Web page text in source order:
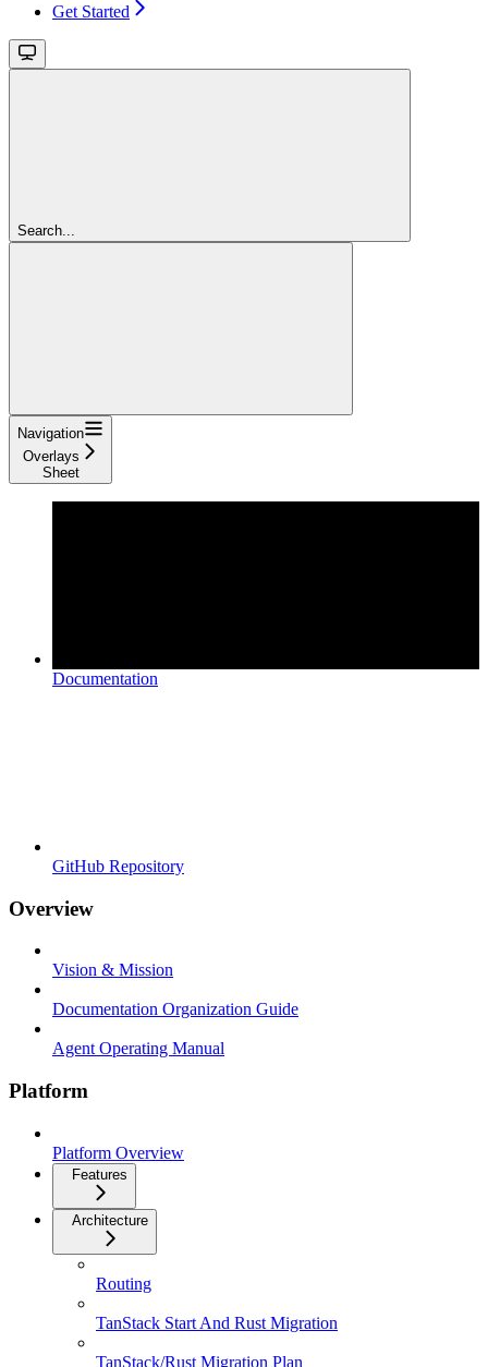
Get Started
Search...
Navigation
Overlays
Sheet
Documentation
GitHub Repository
Overview
Vision & Mission
Documentation Organization Guide
Agent Operating Manual
Platform
Platform Overview
Features
Architecture
Routing
TanStack Start And Rust Migration
TanStack/Rust Migration Plan